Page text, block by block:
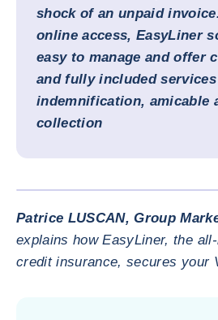
shock of an unpaid
online access, EasyLiner
easy to manage and offer
and fully included
indemnification, amicable
collection
Patrice LUSCAN, Group
explains how EasyLiner, the
credit insurance, secures your